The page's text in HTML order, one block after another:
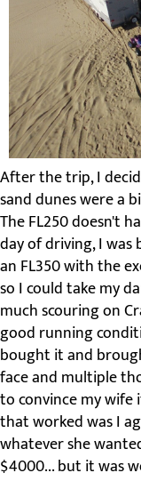
After the trip, I
sand dunes were a
The FL250 doesn't
day of driving, I
an FL350 with the
so I could take my
much scouring on
good running
bought it and
face and multiple
to convince my wife
that worked was I
whatever she
$4000... but it was